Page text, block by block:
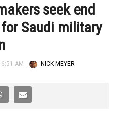
seek end
Saudi military
6:51 AM
NICK MEYER